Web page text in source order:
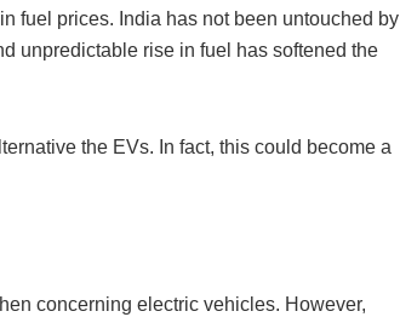
fuel prices. India has not been untouched by
unpredictable rise in fuel has softened the
the EVs. In fact, this could become a
concerning electric vehicles. However,